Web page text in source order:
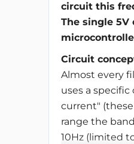
circuit this
The single
Circuit
Almost every
uses a
current"
range the
10Hz (limited